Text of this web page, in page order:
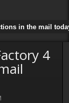
in the mail
4